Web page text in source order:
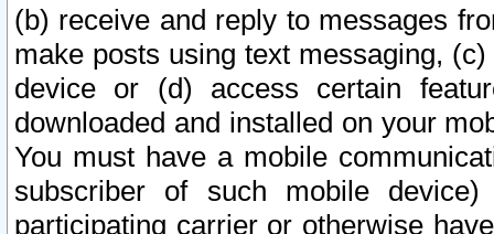
(b) receive and reply to messages
make posts using text messaging,
device or (d) access certain
downloaded and installed on your
You must have a mobile
subscriber of such mobile
participating carrier or otherwise